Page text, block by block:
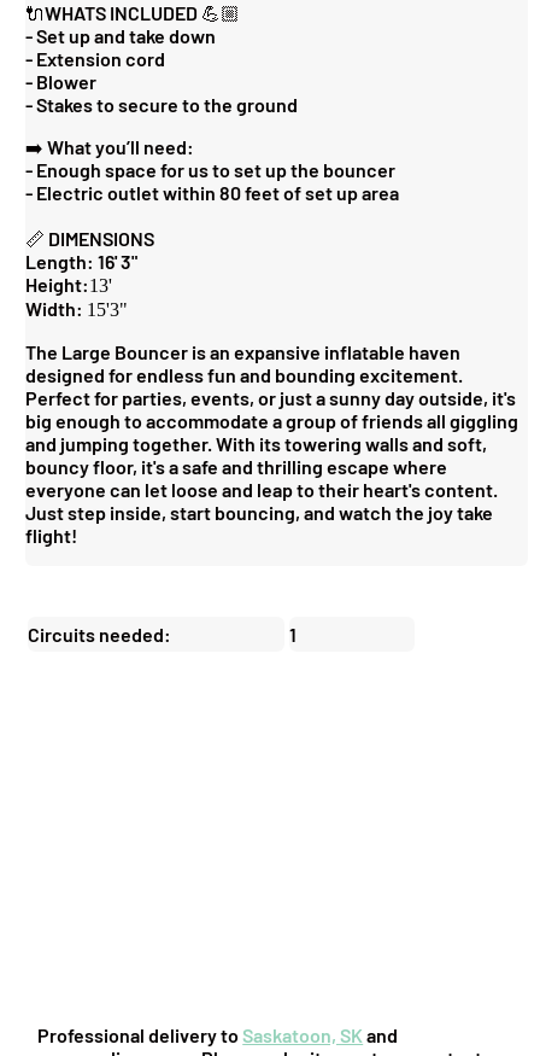
🔌WHATS INCLUDED 💪🏼
- Set up and take down
- Extension cord
- Blower
- Stakes to secure to the ground
➡️ What you’ll need:
- Enough space for us to set up the bouncer
- Electric outlet within 80 feet of set up area
📏 DIMENSIONS
Length: 16' 3"
Height:13'
Width: 15'3"
The Large Bouncer is an expansive inflatable haven
designed for endless fun and bounding excitement.
Perfect for parties, events, or just a sunny day outside, it's
big enough to accommodate a group of friends all giggling
and jumping together. With its towering walls and soft,
bouncy floor, it's a safe and thrilling escape where
everyone can let loose and leap to their heart's content.
Just step inside, start bouncing, and watch the joy take
flight!
Circuits needed: 1
Professional delivery toSaskatoon, SK and